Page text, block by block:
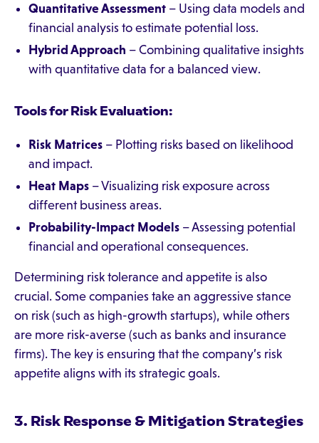
Quantitative Assessment – Using data models and
financial analysis to estimate potential loss.
Hybrid Approach – Combining qualitative insights
with quantitative data for a balanced view.
Tools for Risk Evaluation:
Risk Matrices – Plotting risks based on likelihood
and impact.
Heat Maps – Visualizing risk exposure across
different business areas.
Probability-Impact Models – Assessing potential
financial and operational consequences.
Determining risk tolerance and appetite is also
crucial. Some companies take an aggressive stance
on risk (such as high-growth startups), while others
are more risk-averse (such as banks and insurance
firms). The key is ensuring that the company’s risk
appetite aligns with its strategic goals.
3. Risk Response & Mitigation Strategies